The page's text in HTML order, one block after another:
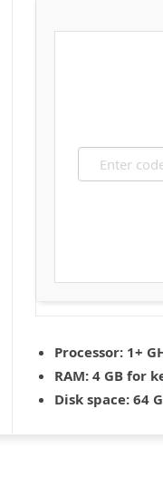
Processor: 1+
RAM: 4 GB for
Disk space: 64